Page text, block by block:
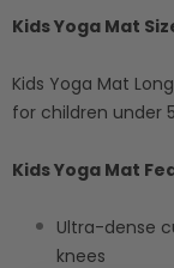
Kids Yoga Mat
Kids Yoga Mat
for children under
Kids Yoga Mat
Ultra-dense
knees